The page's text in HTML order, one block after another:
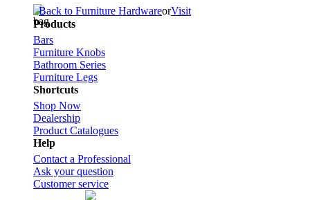
Back to Furniture HardwareorVisit
Products
Bars
Furniture Knobs
Bathroom Series
Furniture Legs
Shortcuts
Shop Now
Dealership
Product Catalogues
Help
Contact a Professional
Ask your question
Customer service